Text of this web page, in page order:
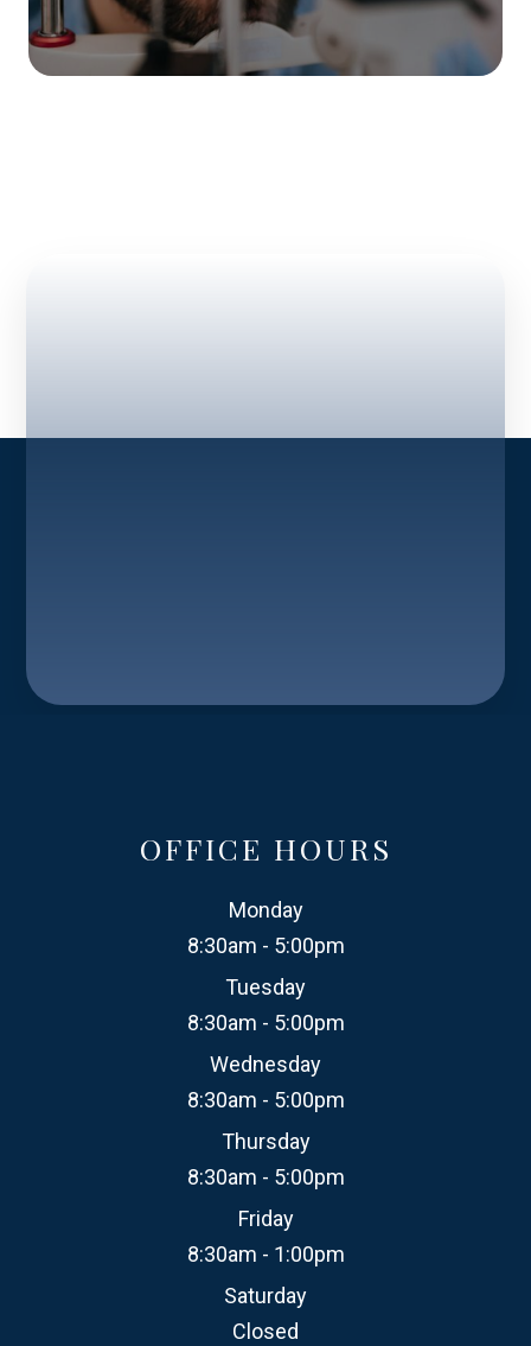
OFFICE HOURS
Monday
8:30am - 5:00pm
Tuesday
8:30am - 5:00pm
Wednesday
8:30am - 5:00pm
Thursday
8:30am - 5:00pm
Friday
8:30am - 1:00pm
Saturday
Closed